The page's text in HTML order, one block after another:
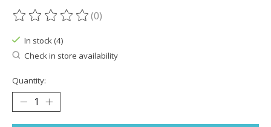
The rating of this product is
(0)
In stock (4)
Check in store availability
Quantity: